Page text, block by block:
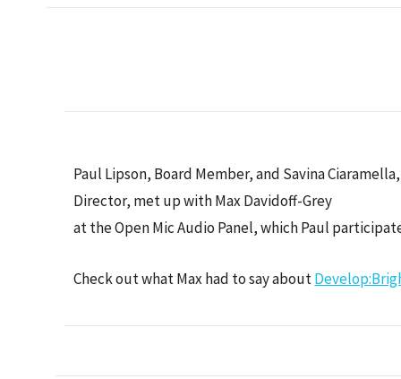
Paul Lipson, Board Member, and Savina
Director, met up with Max Davidoff-Grey
at the Open Mic Audio Panel, which Paul
Check out what Max had to say about